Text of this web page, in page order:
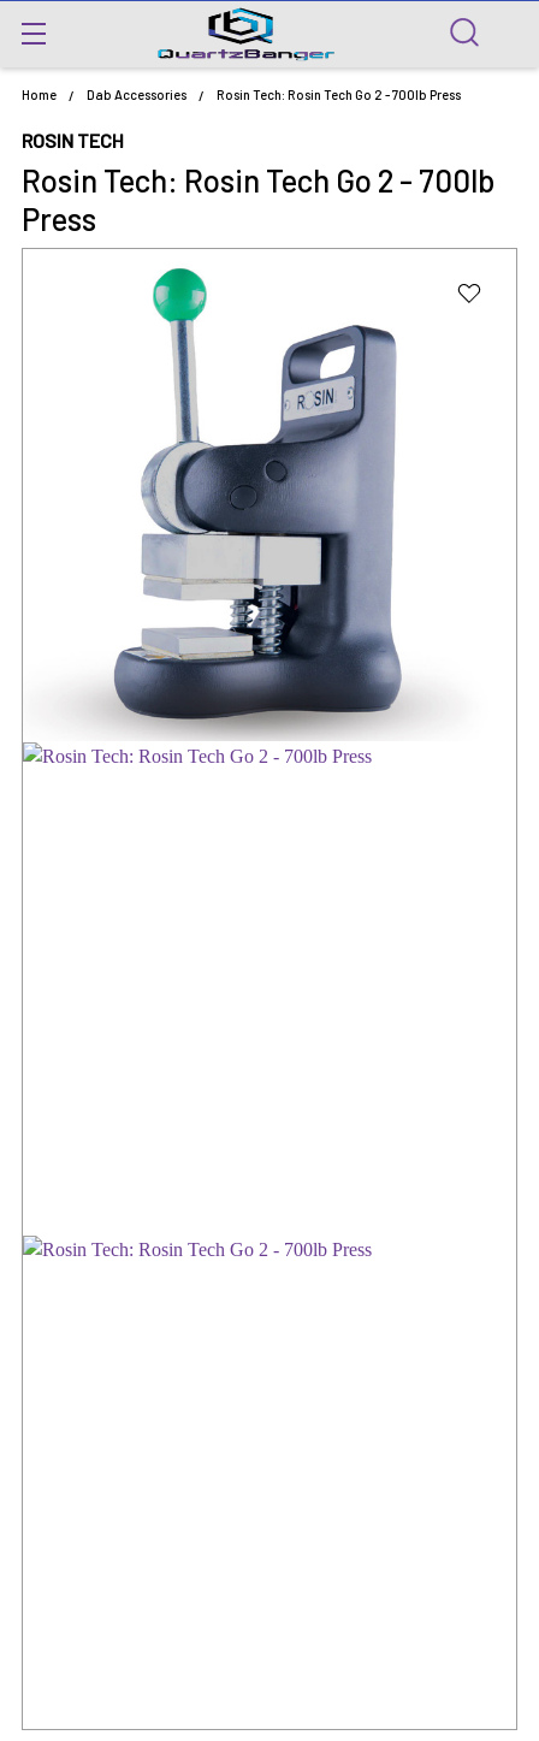
Home Dab Accessories Rosin Tech: Rosin Tech Go 2 - 700lb Press
ROSIN TECH
Rosin Tech: Rosin Tech Go 2 - 700lb
Press